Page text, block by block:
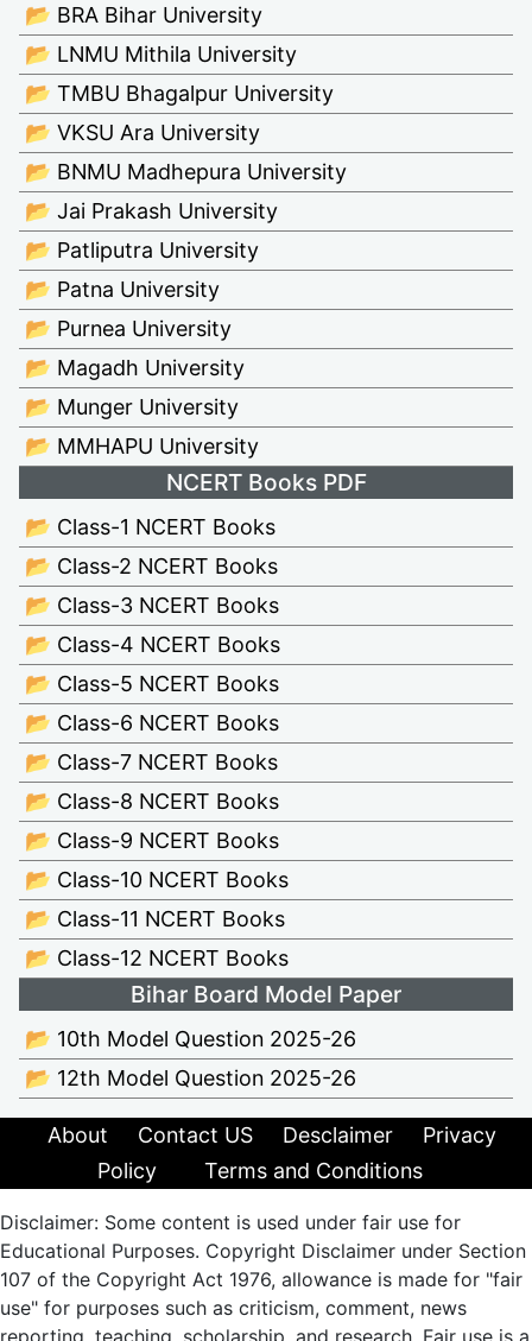
📂 BRA Bihar University
📂 LNMU Mithila University
📂 TMBU Bhagalpur University
📂 VKSU Ara University
📂 BNMU Madhepura University
📂 Jai Prakash University
📂 Patliputra University
📂 Patna University
📂 Purnea University
📂 Magadh University
📂 Munger University
📂 MMHAPU University
NCERT Books PDF
📂 Class-1 NCERT Books
📂 Class-2 NCERT Books
📂 Class-3 NCERT Books
📂 Class-4 NCERT Books
📂 Class-5 NCERT Books
📂 Class-6 NCERT Books
📂 Class-7 NCERT Books
📂 Class-8 NCERT Books
📂 Class-9 NCERT Books
📂 Class-10 NCERT Books
📂 Class-11 NCERT Books
📂 Class-12 NCERT Books
Bihar Board Model Paper
📂 10th Model Question 2025-26
📂 12th Model Question 2025-26
About Contact US Desclaimer
Privacy
Policy
Terms and Conditions
Disclaimer: Some content is used under fair use for
Educational Purposes. Copyright Disclaimer under Section
107 of the Copyright Act 1976, allowance is made for "fair
use" for purposes such as criticism, comment, news